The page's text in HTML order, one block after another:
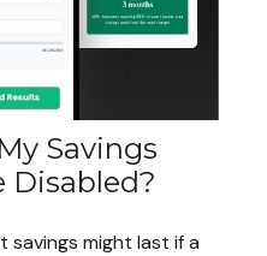
Savings
Disabled?
savings might last if a